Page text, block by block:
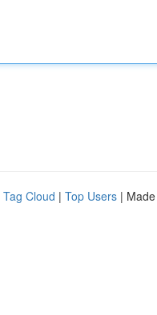
Tag Cloud | Top Users |